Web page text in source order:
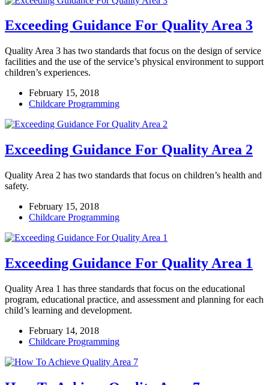
Exceeding Guidance For Quality Area 3
Quality Area 3 has two standards that focus on the design of service
facilities and the use of the service’s physical environment to support
children’s experiences.
February 15, 2018
Childcare Programming
Exceeding Guidance For Quality Area 2
Quality Area 2 has two standards that focus on children’s health and
safety.
February 15, 2018
Childcare Programming
Exceeding Guidance For Quality Area 1
Quality Area 1 has three standards that focus on the educational
program, educational practice, and assessment and planning for each
child’s learning and development.
February 14, 2018
Childcare Programming